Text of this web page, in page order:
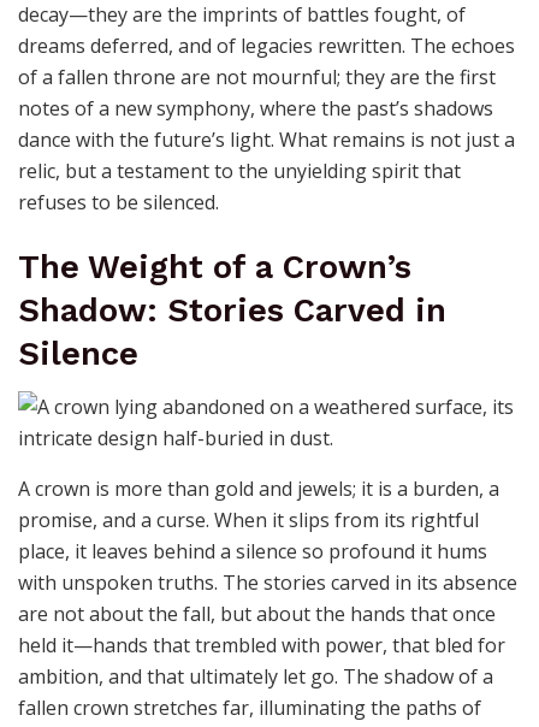
decay—they are the imprints of battles fought, of
dreams deferred, and of legacies rewritten. The echoes
of a fallen throne are not mournful; they are the first
notes of a new symphony, where the past’s shadows
dance with the future’s light. What remains is not just a
relic, but a testament to the unyielding spirit that
refuses to be silenced.
The Weight of a Crown’s
Shadow: Stories Carved in
Silence
A crown is more than gold and jewels; it is a burden, a
promise, and a curse. When it slips from its rightful
place, it leaves behind a silence so profound it hums
with unspoken truths. The stories carved in its absence
are not about the fall, but about the hands that once
held it—hands that trembled with power, that bled for
ambition, and that ultimately let go. The shadow of a
fallen crown stretches far, illuminating the paths of